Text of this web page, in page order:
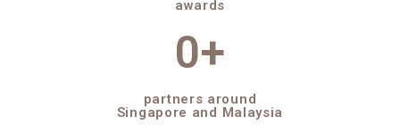
awards
0+
partners around
Singapore and Malaysia